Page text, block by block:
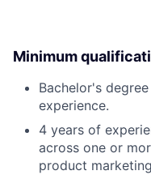
Minimum
Bachelor's
experience.
4 years of
across one or
product